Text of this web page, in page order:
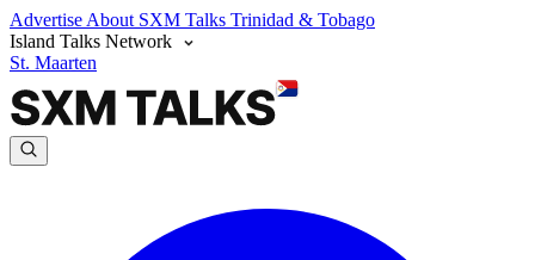
Advertise About SXM Talks Trinidad & Tobago
Island Talks Network
St. Maarten